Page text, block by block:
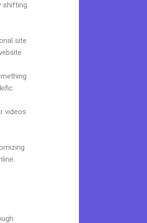
shifting
site
videos